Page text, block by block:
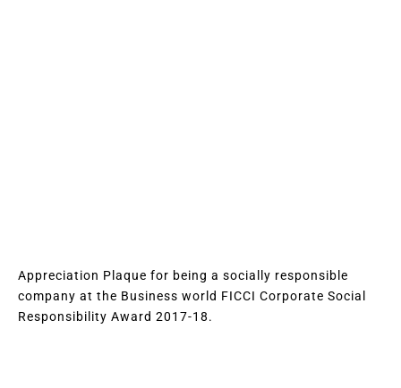
Appreciation Plaque for being a socially responsible
company at the Business world FICCI Corporate Social
Responsibility Award 2017-18.